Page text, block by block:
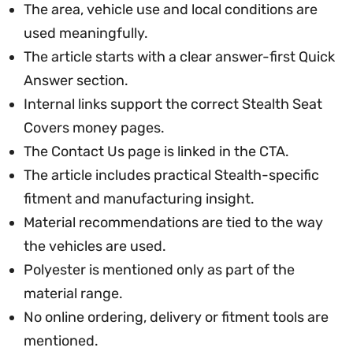
The area, vehicle use and local conditions are
used meaningfully.
The article starts with a clear answer-first Quick
Answer section.
Internal links support the correct Stealth Seat
Covers money pages.
The Contact Us page is linked in the CTA.
The article includes practical Stealth-specific
fitment and manufacturing insight.
Material recommendations are tied to the way
the vehicles are used.
Polyester is mentioned only as part of the
material range.
No online ordering, delivery or fitment tools are
mentioned.